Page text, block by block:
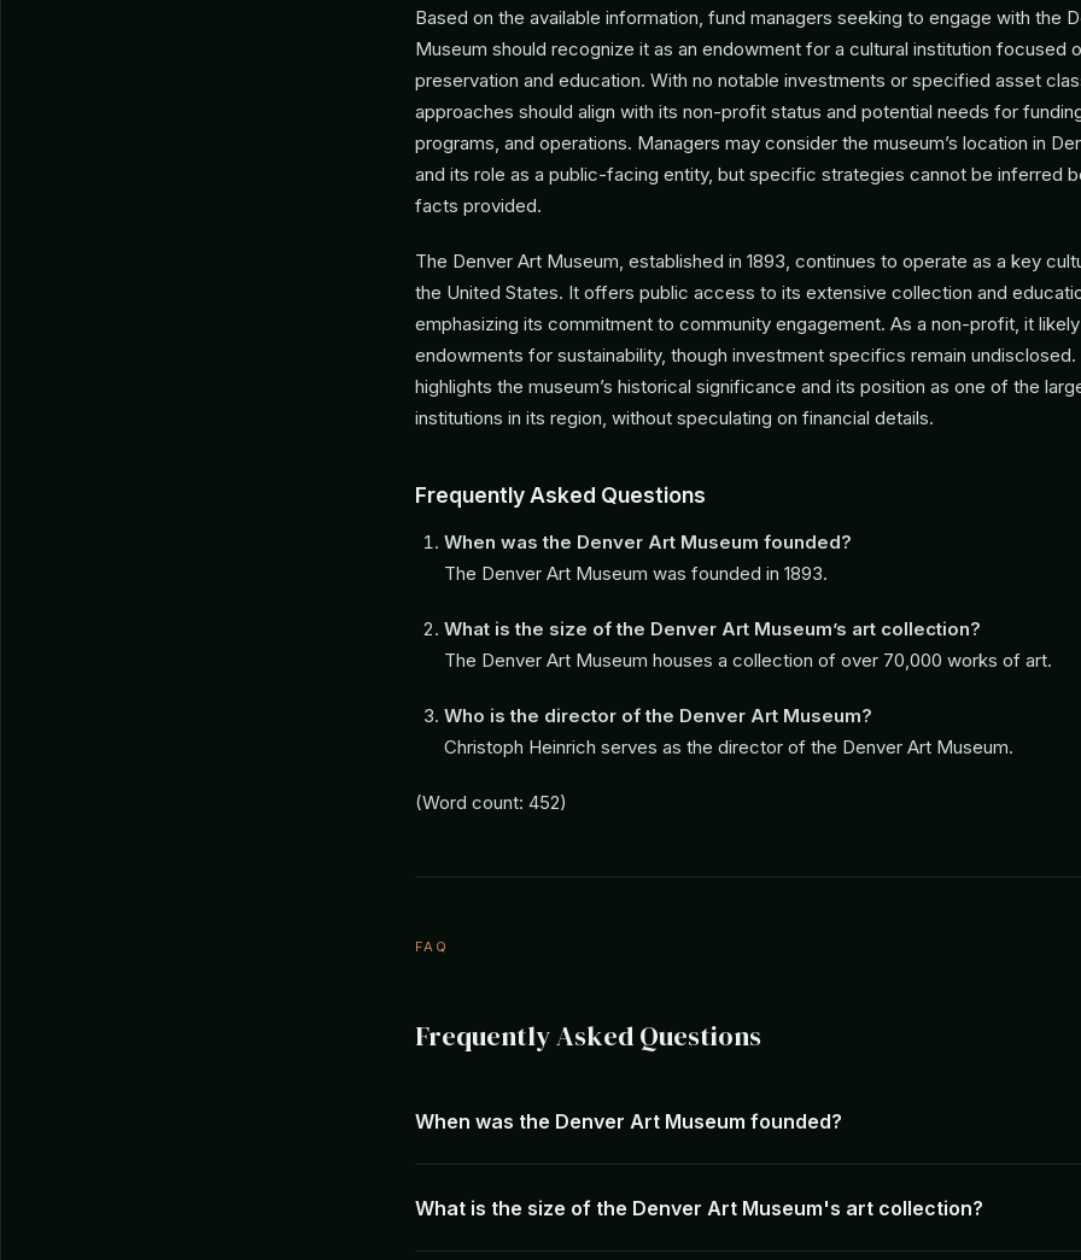
Based on the available information, fund managers seeking to engage with the
Museum should recognize it as an endowment for a cultural institution focused
preservation and education. With no notable investments or specified asset
approaches should align with its non-profit status and potential needs for
programs, and operations. Managers may consider the museum’s location in
and its role as a public-facing entity, but specific strategies cannot be inferred
facts provided.
The Denver Art Museum, established in 1893, continues to operate as a key
the United States. It offers public access to its extensive collection and
emphasizing its commitment to community engagement. As a non-profit, it
endowments for sustainability, though investment specifics remain
highlights the museum’s historical significance and its position as one of the
institutions in its region, without speculating on financial details.
Frequently Asked Questions
When was the Denver Art Museum founded?
The Denver Art Museum was founded in 1893.
What is the size of the Denver Art Museum’s art collection?
The Denver Art Museum houses a collection of over 70,000 works of art.
Who is the director of the Denver Art Museum?
Christoph Heinrich serves as the director of the Denver Art Museum.
(Word count: 452)
FAQ
Frequently Asked Questions
When was the Denver Art Museum founded?
What is the size of the Denver Art Museum's art collection?